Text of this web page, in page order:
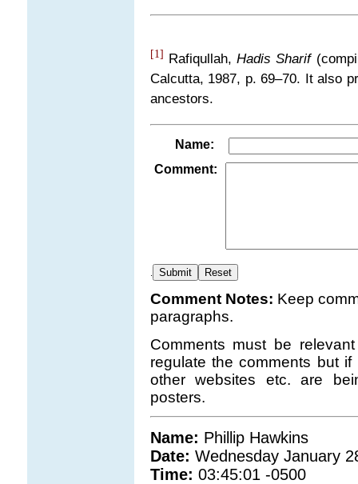
[1] Rafiqullah,Hadis Sharif
Calcutta, 1987, p. 69–70. It also
ancestors.
Name:
Comment:
Comment Notes: Keep
paragraphs.
Comments must be
regulate the comments but
other websites etc. are
posters.
Name: Phillip Hawkins
Date: Wednesday January
Time: 03:45:01 -0500